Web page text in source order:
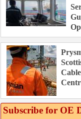
Subscribe for OE